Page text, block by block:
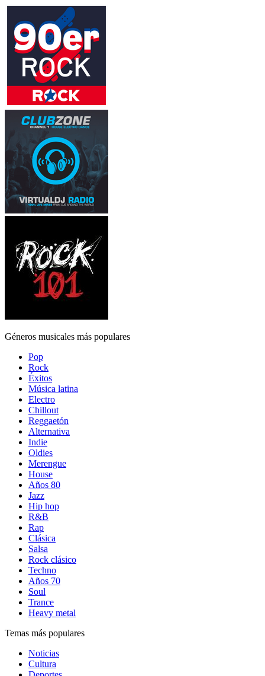
Géneros musicales más populares
Pop
Rock
Éxitos
Música latina
Electro
Chillout
Reggaetón
Alternativa
Indie
Oldies
Merengue
House
Años 80
Jazz
Hip hop
R&B
Rap
Clásica
Salsa
Rock clásico
Techno
Años 70
Soul
Trance
Heavy metal
Temas más populares
Noticias
Cultura